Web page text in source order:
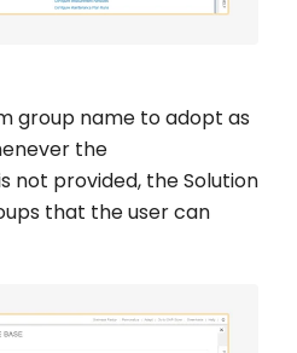
group name to adopt as
the
not provided, the Solution
that the user can